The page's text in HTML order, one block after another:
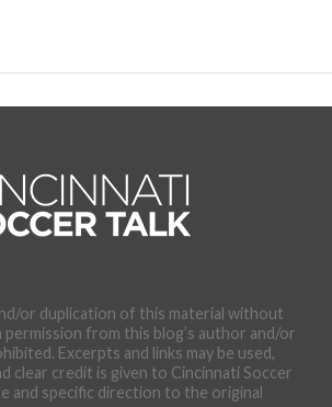
or duplication of this material without
from this blog’s author and/or
Excerpts and links may be used,
clear credit is given to Cincinnati Soccer
and specific direction to the original